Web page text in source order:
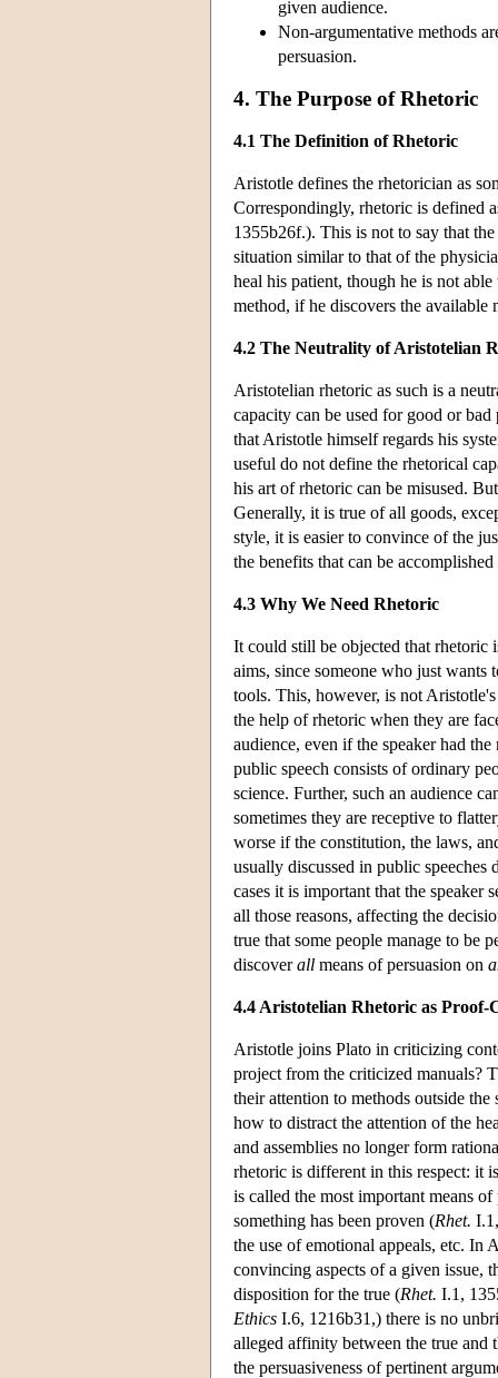
given audience.
Non-argumentative methods
persuasion.
4. The Purpose of Rhetoric
4.1 The Definition of Rhetoric
Aristotle defines the rhetorician as
Correspondingly, rhetoric is defined
1355b26f.). This is not to say that
situation similar to that of the
heal his patient, though he is not
method, if he discovers the available
4.2 The Neutrality of Aristotelian
Aristotelian rhetoric as such is a
capacity can be used for good or bad
that Aristotle himself regards his
useful do not define the rhetorical
his art of rhetoric can be misused.
Generally, it is true of all goods,
style, it is easier to convince of the
the benefits that can be
4.3 Why We Need Rhetoric
It could still be objected that rhetoric
aims, since someone who just
tools. This, however, is not
the help of rhetoric when they are
audience, even if the speaker had
public speech consists of ordinary
science. Further, such an audience
sometimes they are receptive to
worse if the constitution, the laws,
usually discussed in public
cases it is important that the speaker
all those reasons, affecting the
true that some people manage to be
discoverall means of persuasion on
4.4 Aristotelian Rhetoric as Proof-
Aristotle joins Plato in criticizing
project from the criticized manuals?
their attention to methods outside
how to distract the attention of the
and assemblies no longer form
rhetoric is different in this respect: it
is called the most important means
something has been proven (Rhet.
the use of emotional appeals, etc. In
convincing aspects of a given issue,
disposition for the true (Rhet. I.1,
Ethics I.6, 1216b31,) there is no
alleged affinity between the true and
the persuasiveness of pertinent